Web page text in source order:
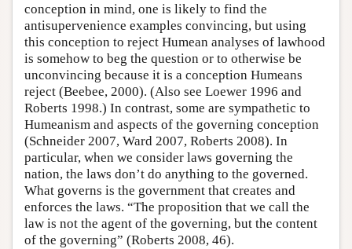
conception in mind, one is likely to find the
antisupervenience examples convincing, but using
this conception to reject Humean analyses of lawhood
is somehow to beg the question or to otherwise be
unconvincing because it is a conception Humeans
reject (Beebee, 2000). (Also see Loewer 1996 and
Roberts 1998.) In contrast, some are sympathetic to
Humeanism and aspects of the governing conception
(Schneider 2007, Ward 2007, Roberts 2008). In
particular, when we consider laws governing the
nation, the laws don’t do anything to the governed.
What governs is the government that creates and
enforces the laws. “The proposition that we call the
law is not the agent of the governing, but the content
of the governing” (Roberts 2008, 46).